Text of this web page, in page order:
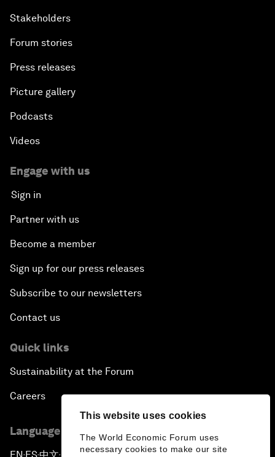
This website uses cookies
The World Economic Forum uses
necessary cookies to make our site
Stakeholders
Forum stories
Press releases
Picture gallery
Podcasts
Videos
Engage with us
Sign in
Partner with us
Become a member
Sign up for our press releases
Subscribe to our newsletters
Contact us
Quick links
Sustainability at the Forum
Careers
Language editions
EN ▪ES▪中文▪ 日本語